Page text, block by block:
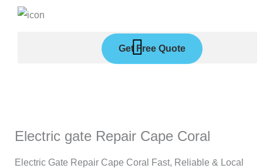
Skip
Get Free Quote
Electric gate Repair Cape Coral
Electric Gate Repair Cape Coral Fast, Reliable & Local